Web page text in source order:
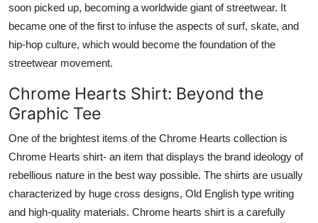
soon picked up, becoming a worldwide giant of streetwear. It
became one of the first to infuse the aspects of surf, skate, and
hip-hop culture, which would become the foundation of the
streetwear movement.
Chrome Hearts Shirt: Beyond the
Graphic Tee
One of the brightest items of the Chrome Hearts collection is
Chrome Hearts shirt- an item that displays the brand ideology of
rebellious nature in the best way possible. The shirts are usually
characterized by huge cross designs, Old English type writing
and high-quality materials. Chrome hearts shirt is a carefully